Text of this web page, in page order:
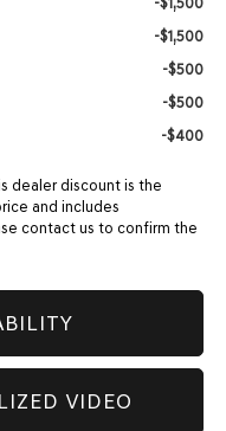
-$1,500
-$500
-$500
-$400
dealer discount is the
and includes
contact us to confirm the
VIDEO